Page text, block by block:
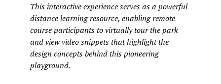
This interactive experience serves as a powerful
distance learning resource, enabling remote
course participants to virtually tour the park
and view video snippets that highlight the
design concepts behind this pioneering
playground.